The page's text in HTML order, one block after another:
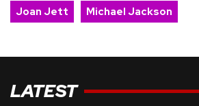
Joan Jett
Michael Jackson
LATEST